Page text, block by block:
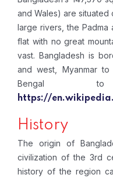
and Wales) are
large rivers, the Padma
flat with no great
vast. Bangladesh is
and west, Myanmar
Bengal
https://
History
The origin of
civilization of the 3rd
history of the region